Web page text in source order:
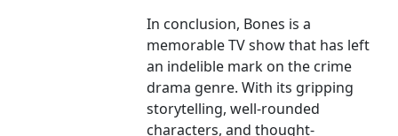
In conclusion, Bones is a
memorable TV show that has left
an indelible mark on the crime
drama genre. With its gripping
storytelling, well-rounded
characters, and thought-